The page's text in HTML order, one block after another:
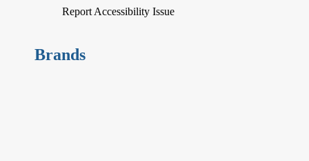
Report Accessibility Issue
Brands